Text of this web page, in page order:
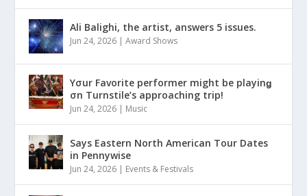
Ali Balighi, the artist, answers 5 issues.
Jun 24, 2026 |Award Shows
Yσur Favorite performer might be playinǥ
σn Turnstile’s approaching trip!
Jun 24, 2026 | Music
Says Eastern North American Tour Dates
in Pennywise
Jun 24, 2026 | Events & Festivals